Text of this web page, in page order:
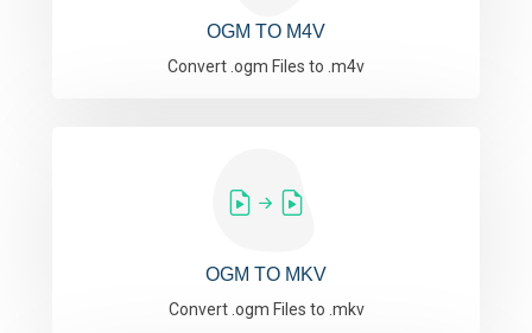
OGM TO M4V
Convert .ogm Files to .m4v
OGM TO MKV
Convert .ogm Files to .mkv